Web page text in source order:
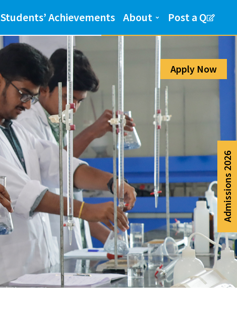
080-6988-6999
Students’ Achievements About Post a Q
Apply Now
Admissions 2026